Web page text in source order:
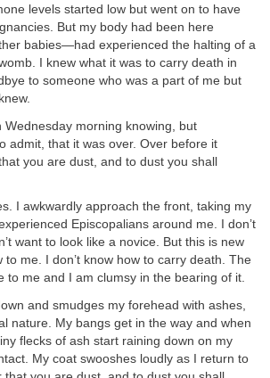
levels started low but went on to have
But my body had been here
babies—had experienced the halting of a
I knew what it was to carry death in
to someone who was a part of me but
Wednesday morning knowing, but
admit, that it was over. Over before it
you are dust, and to dust you shall
I awkwardly approach the front, taking my
Episcopalians around me. I don’t
want to look like a novice. But this is new
to me. I don’t know how to carry death. The
to me and I am clumsy in the bearing of it.
and smudges my forehead with ashes,
nature. My bangs get in the way and when
flecks of ash start raining down on my
My coat swooshes loudly as I return to